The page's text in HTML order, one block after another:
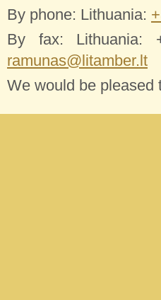
By phone: Lithuania:
By fax: Lithuania:
ramunas@litamber.lt
We would be pleased